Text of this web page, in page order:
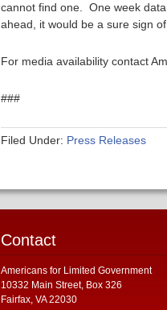
cannot find one. One week
ahead, it would be a sure sign
For media availability contact
###
Filed Under: Press Releases
Contact
Americans for Limited Government
10332 Main Street, Box 326
Fairfax, VA 22030